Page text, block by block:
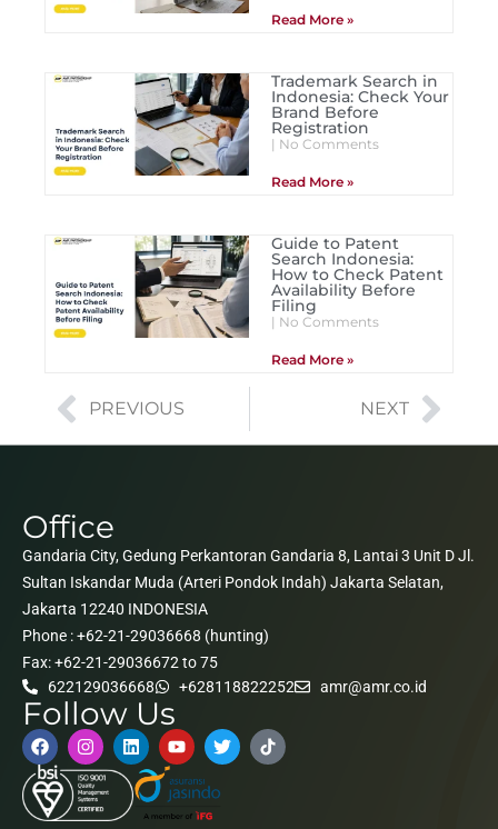
Read More »
Trademark Search in
Indonesia: Check Your
Brand Before
Registration
No Comments
Read More »
Guide to Patent
Search Indonesia:
How to Check Patent
Availability Before
Filing
No Comments
Read More »
PREVIOUS NEXT
Office
Gandaria City, Gedung Perkantoran Gandaria 8, Lantai 3 Unit D Jl.
Sultan Iskandar Muda (Arteri Pondok Indah) Jakarta Selatan,
Jakarta 12240 INDONESIA
Phone : +62-21-29036668 (hunting)
Fax: +62-21-29036672 to 75
622129036668
+628118822252 amr@amr.co.id
Follow Us